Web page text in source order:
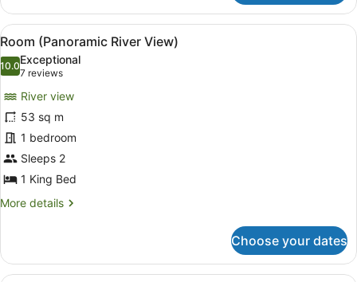
(Grand
Premium)
View
all
photos
Room
(Panoramic
River
View)
In-room safe, desk, blackout
4
Room (Panoramic River View)
10.010.0 out of 10
Exceptional
7 reviews
(7
reviews)
River view
53 sq m
1 bedroom
Sleeps 2
1 King Bed
More details
More
(Panoramic
River
Choose your dates